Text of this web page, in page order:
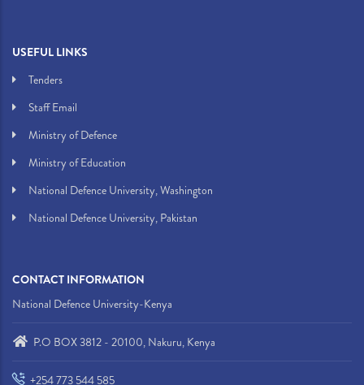
USEFUL LINKS
Tenders
Staff Email
Ministry of Defence
Ministry of Education
National Defence University, Washington
National Defence University, Pakistan
CONTACT INFORMATION
National Defence University-Kenya
P.O BOX 3812 - 20100, Nakuru, Kenya
+254 773 544 585